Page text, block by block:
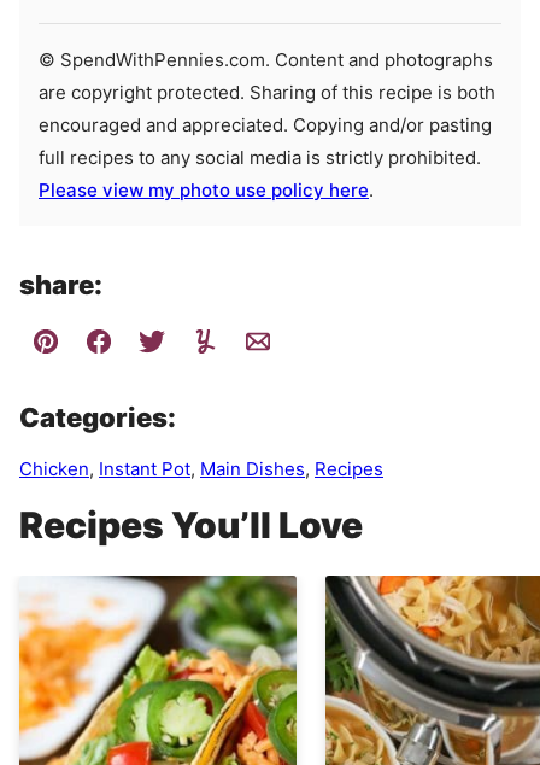
© SpendWithPennies.com. Content and photographs
are copyright protected. Sharing of this recipe is both
encouraged and appreciated. Copying and/or pasting
full recipes to any social media is strictly prohibited.
Please view my photo use policy here.
share:
Categories:
Chicken, Instant Pot, Main Dishes, Recipes
Recipes You’ll Love